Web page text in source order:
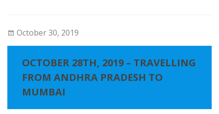
October 30, 2019
OCTOBER 28TH, 2019 – TRAVELLING
FROM ANDHRA PRADESH TO
MUMBAI